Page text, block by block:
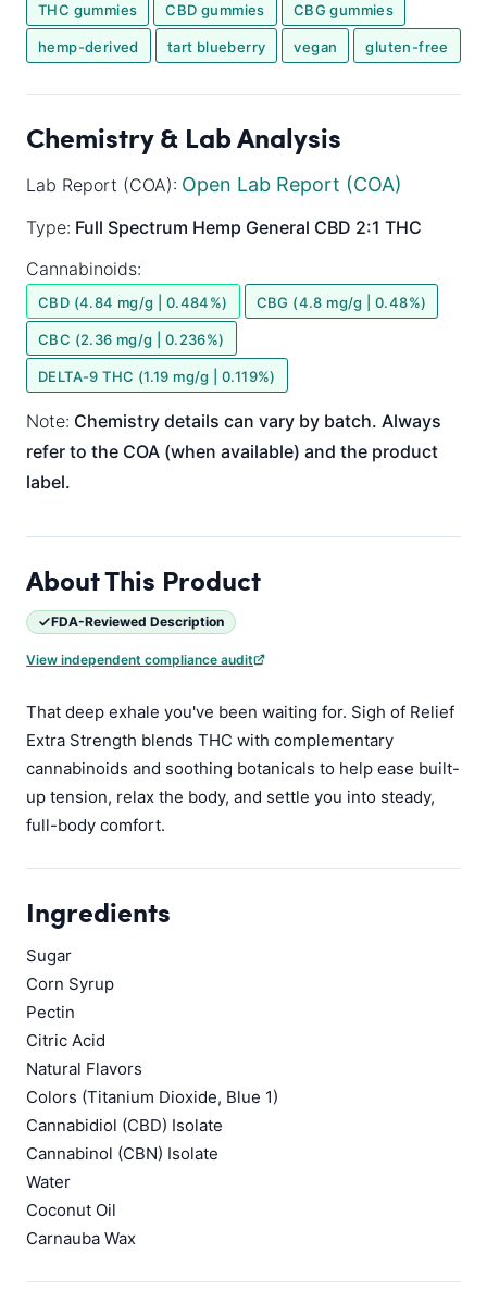
THC gummies CBD gummies CBG gummies
hemp-derived tart blueberry vegan gluten-free
Chemistry & Lab Analysis
Lab Report (COA): Open Lab Report (COA)
Type: Full Spectrum Hemp General CBD 2:1 THC
Cannabinoids:
CBD (4.84 mg/g | 0.484%) CBG (4.8 mg/g | 0.48%)
CBC (2.36 mg/g | 0.236%)
DELTA-9 THC (1.19 mg/g | 0.119%)
Note: Chemistry details can vary by batch. Always
refer to the COA (when available) and the product
label.
About This Product
FDA-Reviewed Description
View independent compliance audit
That deep exhale you've been waiting for. Sigh of Relief
Extra Strength blends THC with complementary
cannabinoids and soothing botanicals to help ease built-
up tension, relax the body, and settle you into steady,
full-body comfort.
Ingredients
Sugar
Corn Syrup
Pectin
Citric Acid
Natural Flavors
Colors (Titanium Dioxide, Blue 1)
Cannabidiol (CBD) Isolate
Cannabinol (CBN) Isolate
Water
Coconut Oil
Carnauba Wax